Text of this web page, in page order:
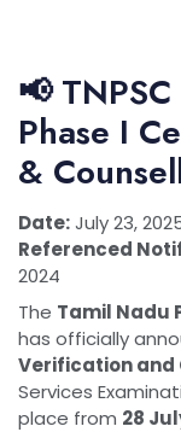
📢
Phase I
&
Date:July 23,
Referenced
2024
The Tamil Nadu
has officially
Verification and
Services
place from 28